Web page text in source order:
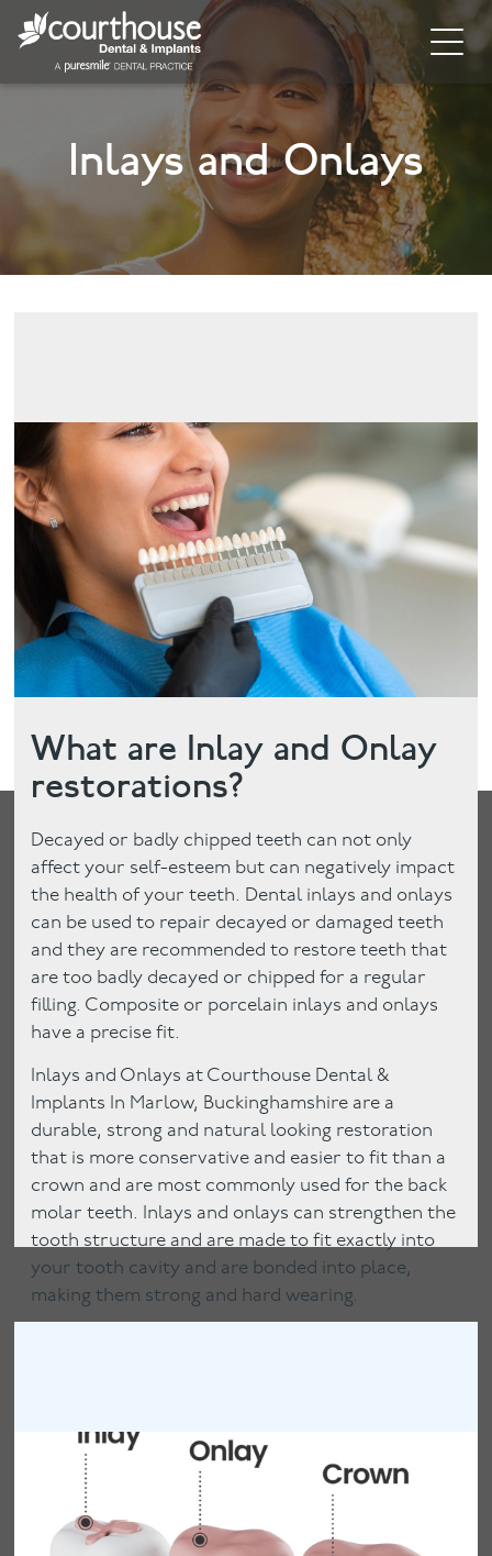
About
General Dentistry
Cosmetic Dentistry
Invisalign
Dental Hygiene
Facial
Blog
Contact
Inlays and Onlays
What are Inlay and Onlay
restorations?
Decayed or badly chipped teeth can not only
affect your self-esteem but can negatively impact
the health of your teeth. Dental inlays and onlays
can be used to repair decayed or damaged teeth
and they are recommended to restore teeth that
are too badly decayed or chipped for a regular
filling. Composite or porcelain inlays and onlays
have a precise fit.
Inlays and Onlays at Courthouse Dental &
Implants In Marlow, Buckinghamshire are a
durable, strong and natural looking restoration
that is more conservative and easier to fit than a
crown and are most commonly used for the back
molar teeth. Inlays and onlays can strengthen the
tooth structure and are made to fit exactly into
your tooth cavity and are bonded into place,
making them strong and hard wearing.